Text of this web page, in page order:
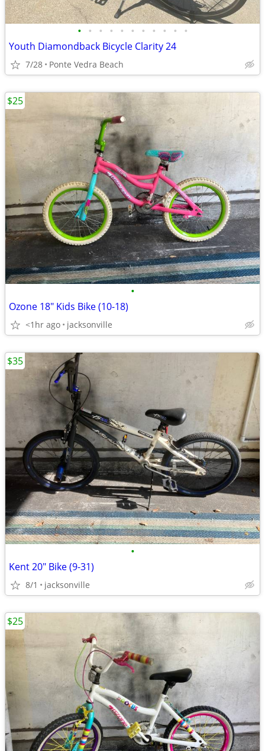
• • • • • • • • • • •
Youth Diamondback Bicycle Clarity 24
7/28 Ponte Vedra Beach
•
Ozone 18" Kids Bike (10-18)
<1hr ago jacksonville
$25
•
Kent 20" Bike (9-31)
8/1 jacksonville
$35
$25